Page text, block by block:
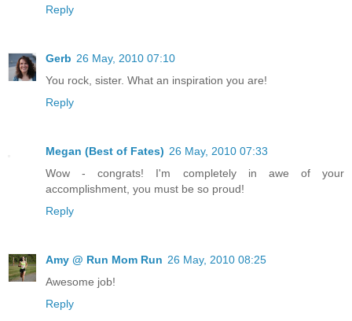
Reply
Gerb 26 May, 2010 07:10
You rock, sister. What an inspiration you are!
Reply
Megan (Best of Fates) 26 May, 2010 07:33
Wow - congrats! I'm completely in awe of your
accomplishment, you must be so proud!
Reply
Amy @ Run Mom Run 26 May, 2010 08:25
Awesome job!
Reply